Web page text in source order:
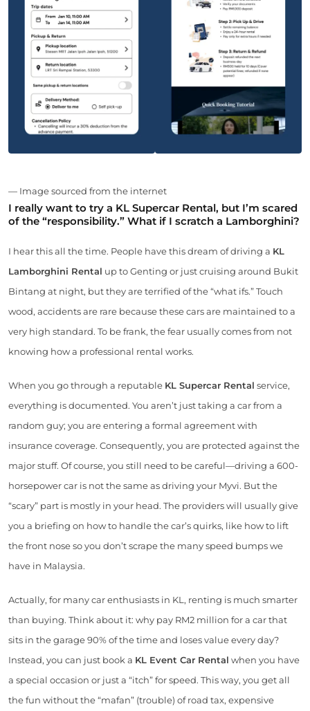
— Image sourced from the internet
I really want to try a KL Supercar Rental, but I’m scared
of the “responsibility.” What if I scratch a Lamborghini?
I hear this all the time. People have this dream of driving a KL
Lamborghini Rental up to Genting or just cruising around Bukit
Bintang at night, but they are terrified of the “what ifs.” Touch
wood, accidents are rare because these cars are maintained to a
very high standard. To be frank, the fear usually comes from not
knowing how a professional rental works.
When you go through a reputable KL Supercar Rental service,
everything is documented. You aren’t just taking a car from a
random guy; you are entering a formal agreement with
insurance coverage. Consequently, you are protected against the
major stuff. Of course, you still need to be careful—driving a 600-
horsepower car is not the same as driving your Myvi. But the
“scary” part is mostly in your head. The providers will usually give
you a briefing on how to handle the car’s quirks, like how to lift
the front nose so you don’t scrape the many speed bumps we
have in Malaysia.
Actually, for many car enthusiasts in KL, renting is much smarter
than buying. Think about it: why pay RM2 million for a car that
sits in the garage 90% of the time and loses value every day?
Instead, you can just book a KL Event Car Rental when you have
a special occasion or just a “itch” for speed. This way, you get all
the fun without the “mafan” (trouble) of road tax, expensive